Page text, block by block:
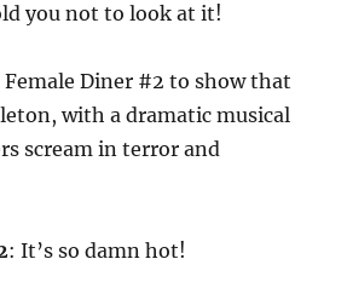
you not to look at it!
Diner #2 to show that
with a dramatic musical
scream in terror and
: It’s so damn hot!